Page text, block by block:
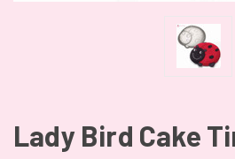
Lady Bird Cake